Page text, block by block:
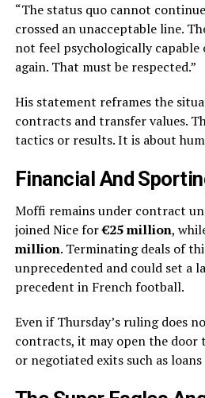
“The status quo cannot
crossed an unacceptable line.
not feel psychologically
again. That must be respected.”
His statement reframes the
contracts and transfer values.
tactics or results. It is about
Financial And
Moffi remains under contract
joined Nice for€25 million,
million. Terminating deals of
unprecedented and could set a
precedent in French football.
Even if Thursday’s ruling does
contracts, it may open the door
or negotiated exits such as